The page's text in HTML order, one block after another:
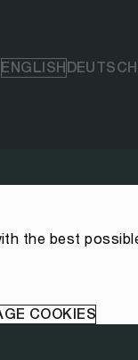
ENGLISHDEUTSCH
the best
COOKIES